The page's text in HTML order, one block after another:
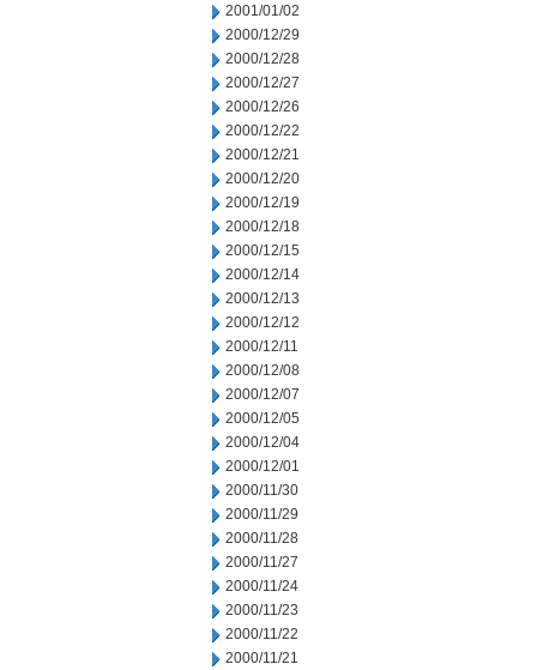
2001/01/02
2000/12/29
2000/12/28
2000/12/27
2000/12/26
2000/12/22
2000/12/21
2000/12/20
2000/12/19
2000/12/18
2000/12/15
2000/12/14
2000/12/13
2000/12/12
2000/12/11
2000/12/08
2000/12/07
2000/12/05
2000/12/04
2000/12/01
2000/11/30
2000/11/29
2000/11/28
2000/11/27
2000/11/24
2000/11/23
2000/11/22
2000/11/21